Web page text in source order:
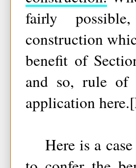
fairly
construction
benefit of
and so, rule of
application
Here is a case